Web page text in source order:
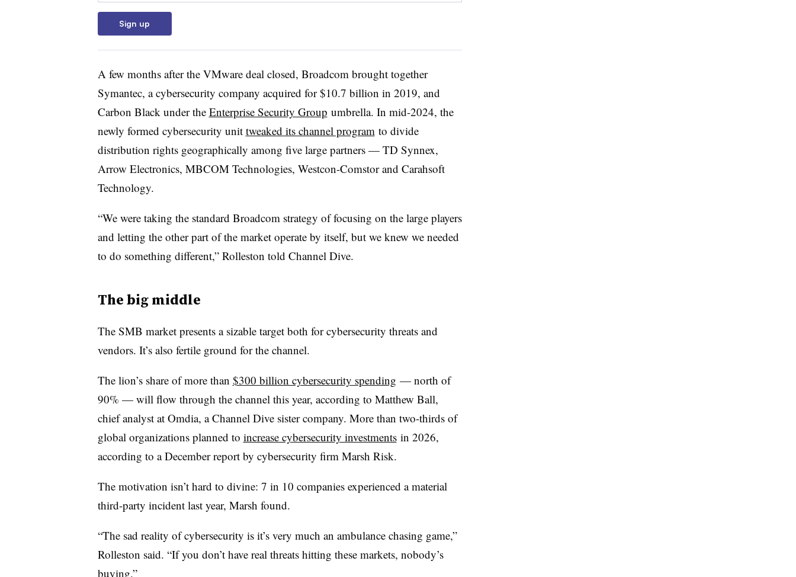
Sign up
A few months after the VMware deal closed, Broadcom brought together
Symantec, a cybersecurity company acquired for $10.7 billion in 2019, and
Carbon Black under the Enterprise Security Group umbrella. In mid-2024, the
newly formed cybersecurity unit tweaked its channel program to divide
distribution rights geographically among five large partners — TD Synnex,
Arrow Electronics, MBCOM Technologies, Westcon-Comstor and Carahsoft
Technology.
“We were taking the standard Broadcom strategy of focusing on the large players
and letting the other part of the market operate by itself, but we knew we needed
to do something different,” Rolleston told Channel Dive.
The big middle
The SMB market presents a sizable target both for cybersecurity threats and
vendors. It’s also fertile ground for the channel.
The lion’s share of more than $300 billion cybersecurity spending — north of
90% — will flow through the channel this year, according to Matthew Ball,
chief analyst at Omdia, a Channel Dive sister company. More than two-thirds of
global organizations planned to increase cybersecurity investmentsin 2026,
according to a December report by cybersecurity firm Marsh Risk.
The motivation isn’t hard to divine: 7 in 10 companies experienced a material
third-party incident last year, Marsh found.
“The sad reality of cybersecurity is it’s very much an ambulance chasing game,”
Rolleston said. “If you don’t have real threats hitting these markets, nobody’s
buying.”